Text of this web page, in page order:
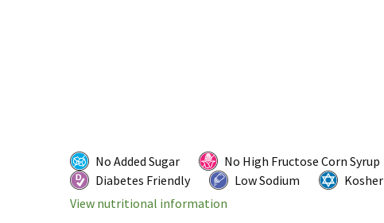
No Added Sugar
No High Fructose Corn Syrup
Diabetes Friendly
Low Sodium
Kosher
View nutritional information